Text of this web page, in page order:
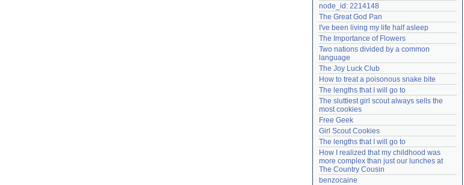
node_id: 2214148
The Great God Pan
I've been living my life half asleep
The Importance of Flowers
Two nations divided by a common
language
The Joy Luck Club
How to treat a poisonous snake bite
The lengths that I will go to
The sluttiest girl scout always sells the
most cookies
Free Geek
Girl Scout Cookies
The lengths that I will go to
How I realized that my childhood was
more complex than just our lunches at
The Country Cousin
benzocaine